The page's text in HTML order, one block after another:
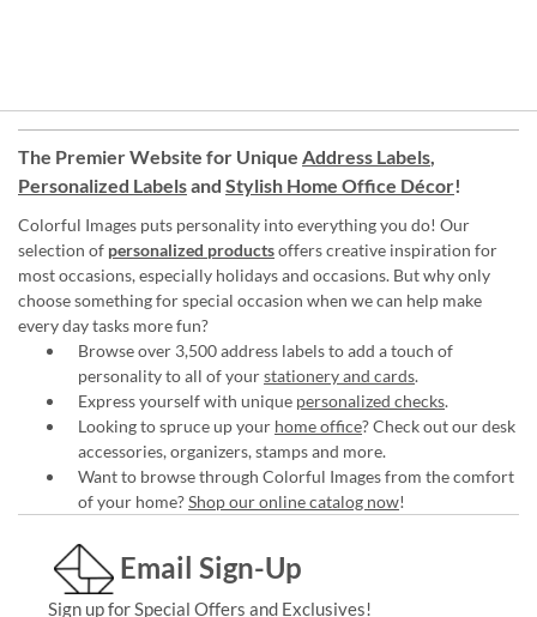
The Premier Website for Unique Address Labels,
Personalized Labelsand Stylish Home Office Décor!
Colorful Images puts personality into everything you do! Our
selection of personalized productsoffers creative inspiration for
most occasions, especially holidays and occasions. But why only
choose something for special occasion when we can help make
every day tasks more fun?
Browse over 3,500 address labels to add a touch of
personality to all of yourstationery and cards.
Express yourself with unique personalized checks.
Looking to spruce up your home office? Check out our desk
accessories, organizers, stamps and more.
Want to browse through Colorful Images from the comfort
of your home?Shop our online catalog now!
Email Sign-Up
Sign up for Special Offers and Exclusives!